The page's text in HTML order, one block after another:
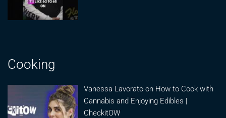
Cooking
Vanessa Lavorato on How to Cook with
Cannabis and Enjoying Edibles |
CheckitOW